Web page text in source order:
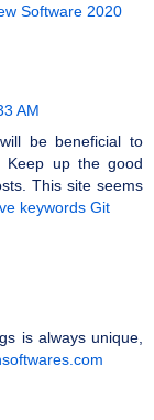
Software 2020
AM
be beneficial to
Keep up the good
This site seems
keywords Git
is always unique,